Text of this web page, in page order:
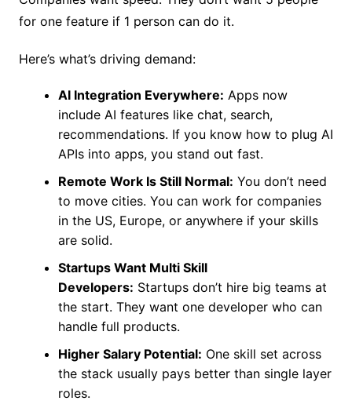
for one feature if 1 person can do it.
Here’s what’s driving demand:
AI Integration Everywhere: Apps now
include AI features like chat, search,
recommendations. If you know how to plug AI
APIs into apps, you stand out fast.
Remote Work Is Still Normal: You don’t need
to move cities. You can work for companies
in the US, Europe, or anywhere if your skills
are solid.
Startups Want Multi Skill
Developers: Startups don’t hire big teams at
the start. They want one developer who can
handle full products.
Higher Salary Potential: One skill set across
the stack usually pays better than single layer
roles.